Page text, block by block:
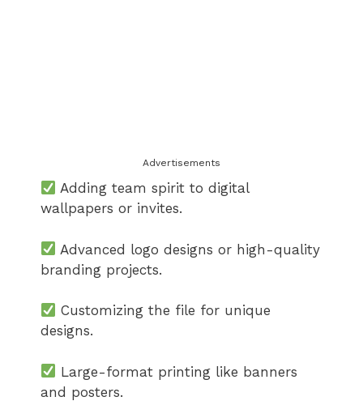
Advertisements
Adding team spirit to digital
wallpapers or invites.
Advanced logo designs or high-quality
branding projects.
Customizing the file for unique
designs.
Large-format printing like banners
and posters.